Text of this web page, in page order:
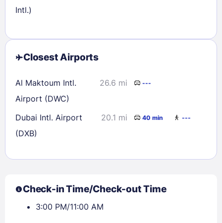
Intl.)
Closest Airports
Al Maktoum Intl.
Airport (DWC)
26.6 mi ---
Dubai Intl. Airport
(DXB)
20.1 mi 40 min ---
Check-in Time/Check-out Time
3:00 PM/11:00 AM